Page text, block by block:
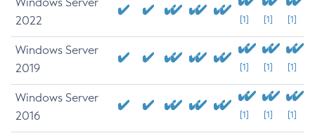
2022
[1] [1] [1]
Windows Server
2019
[1] [1] [1]
Windows Server
2016
[1] [1] [1]